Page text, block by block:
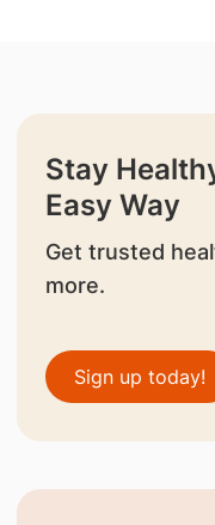
Stay
Easy Way
Get trusted
more.
Sign up today!